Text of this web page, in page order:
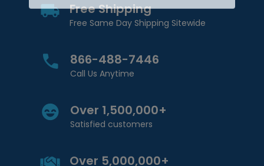
Free Shipping
Free Same Day Shipping Sitewide
866-488-7446
Call Us Anytime
Over 1,500,000+
Satisfied customers
Over 5,000,000+